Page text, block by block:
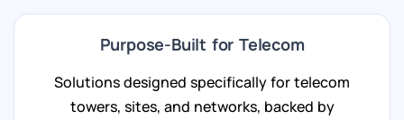
Purpose-Built for Telecom
Solutions designed specifically for telecom
towers, sites, and networks, backed by